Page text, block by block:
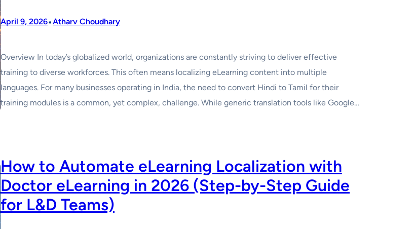
April 9, 2026•Atharv Choudhary
Overview In today’s globalized world, organizations are constantly striving to deliver effective
training to diverse workforces. This often means localizing eLearning content into multiple
languages. For many businesses operating in India, the need to convert Hindi to Tamil for their
training modules is a common, yet complex, challenge. While generic translation tools like Google…
How to Automate eLearning Localization with
Doctor eLearning in 2026 (Step-by-Step Guide
for L&D Teams)